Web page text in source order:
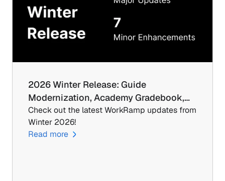
2026 Winter Release: Guide
Modernization, Academy Gradebook,…
Check out the latest WorkRamp updates from
Winter 2026!
Read more